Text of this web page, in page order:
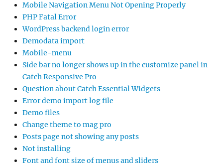
Mobile Navigation Menu Not Opening Properly
PHP Fatal Error
WordPress backend login error
Demodata import
Mobile-menu
Side bar no longer shows up in the customize panel in
Catch Responsive Pro
Question about Catch Essential Widgets
Error demo import log file
Demo files
Change theme to mag pro
Posts page not showing any posts
Not installing
Font and font size of menus and sliders